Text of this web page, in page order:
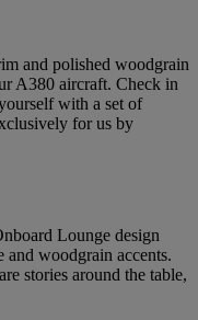
and polished woodgrain
A380 aircraft. Check in
with a set of
for us by
Lounge design
woodgrain accents.
stories around the table,